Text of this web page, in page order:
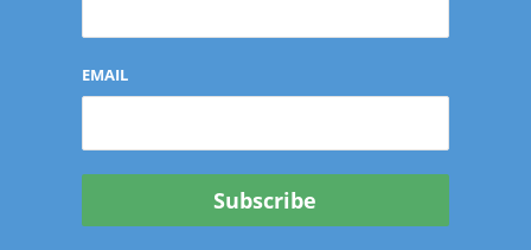
Tag:Endologix
EMAIL